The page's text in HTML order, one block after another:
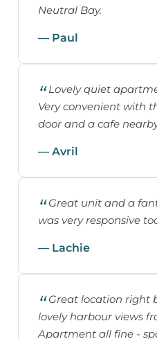
Neutral Bay.
— Paul
Lovely quiet
Very convenient with
door and a cafe
— Avril
Great unit and a
was very responsive
— Lachie
Great location right
lovely harbour views
Apartment all fine -